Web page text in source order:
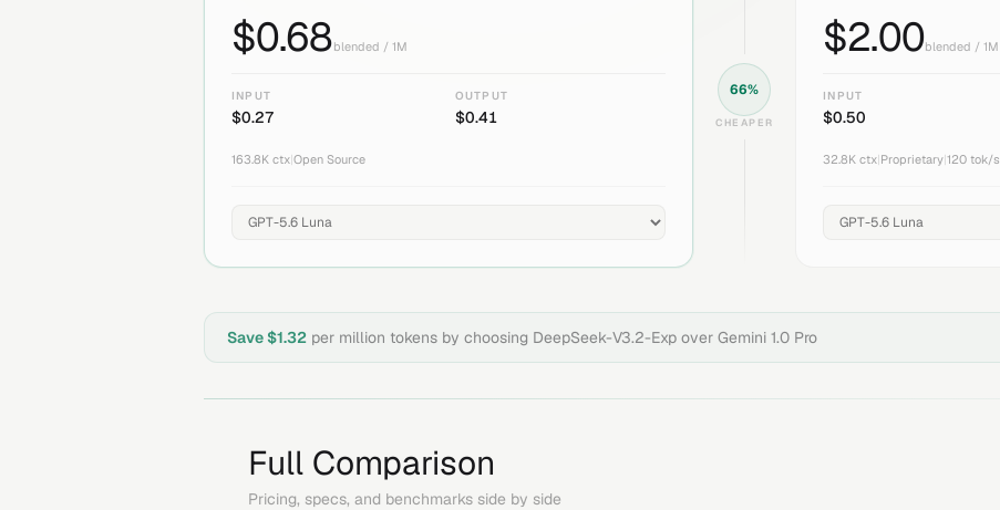
$0.68blended / 1M
INPUT
$0.27
OUTPUT
$0.41
163.8K ctx Open Source
66%
CHEAPER
$2.00blended / 1M
INPUT
$0.50
32.8K ctx Proprietary |120 tok/s
Save $1.32 per million tokens by choosing DeepSeek-V3.2-Exp over Gemini 1.0 Pro
Full Comparison
Pricing, specs, and benchmarks side by side